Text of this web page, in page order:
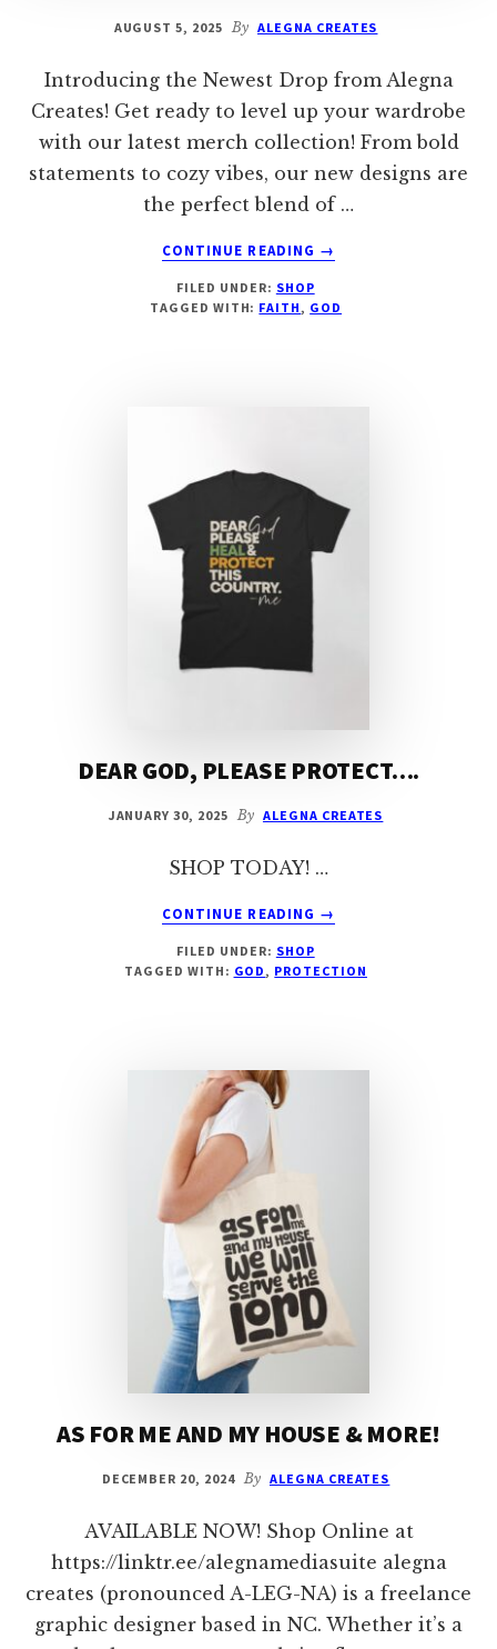
AUGUST 5, 2025 By ALEGNA CREATES
Introducing the Newest Drop from Alegna
Creates! Get ready to level up your wardrobe
with our latest merch collection! From bold
statements to cozy vibes, our new designs are
the perfect blend of …
CONTINUE READING
ABOUT
THE
→
FILED UNDER: SHOP
TAGGED WITH: FAITH, GOD
DEAR GOD, PLEASE PROTECT….
JANUARY 30, 2025 By ALEGNA CREATES
SHOP TODAY! …
CONTINUE READING
ABOUT
PLEASE
→
FILED UNDER: SHOP
TAGGED WITH: GOD, PROTECTION
AS FOR ME AND MY HOUSE & MORE!
DECEMBER 20, 2024 By ALEGNA CREATES
AVAILABLE NOW! Shop Online at
https://linktr.ee/alegnamediasuite alegna
creates (pronounced A-LEG-NA) is a freelance
graphic designer based in NC. Whether it’s a